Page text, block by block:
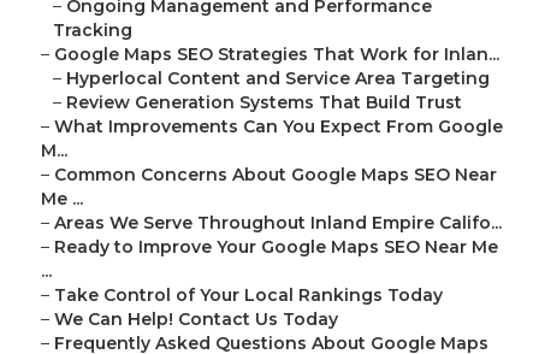
– Ongoing Management and Performance
Tracking
– Google Maps SEO Strategies That Work for Inlan...
– Hyperlocal Content and Service Area Targeting
– Review Generation Systems That Build Trust
– What Improvements Can You Expect From Google
M...
– Common Concerns About Google Maps SEO Near
Me ...
– Areas We Serve Throughout Inland Empire Califo...
– Ready to Improve Your Google Maps SEO Near Me
...
– Take Control of Your Local Rankings Today
– We Can Help! Contact Us Today
– Frequently Asked Questions About Google Maps